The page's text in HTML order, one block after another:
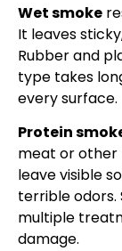
Wet smoke
It leaves
Rubber and
type takes
every surface.
Protein
meat or other
leave visible
terrible odors.
multiple
damage.